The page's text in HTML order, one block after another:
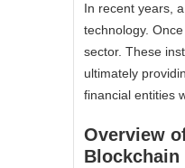
In recent years,
technology.
sector. These
ultimately
financial entities
Overview
Blockchain